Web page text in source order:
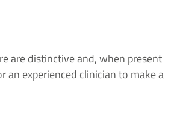
are distinctive and, when present
an experienced clinician to make a